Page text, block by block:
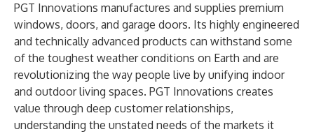
PGT Innovations manufactures and supplies premium
windows, doors, and garage doors. Its highly engineered
and technically advanced products can withstand some
of the toughest weather conditions on Earth and are
revolutionizing the way people live by unifying indoor
and outdoor living spaces. PGT Innovations creates
value through deep customer relationships,
understanding the unstated needs of the markets it